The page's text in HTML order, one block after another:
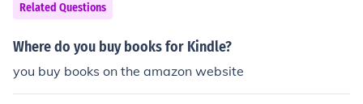
Related Questions
Where do you buy books for Kindle?
you buy books on the amazon website